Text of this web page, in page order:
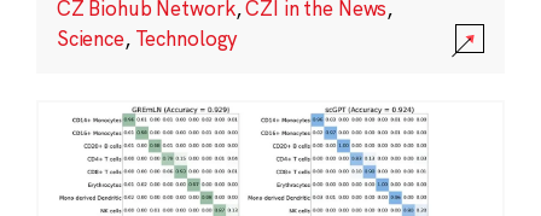
CZ Biohub Network,CZI in the News,
Science, Technology